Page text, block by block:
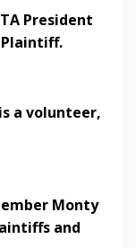
President
Plaintiff.
a volunteer,
Monty
and